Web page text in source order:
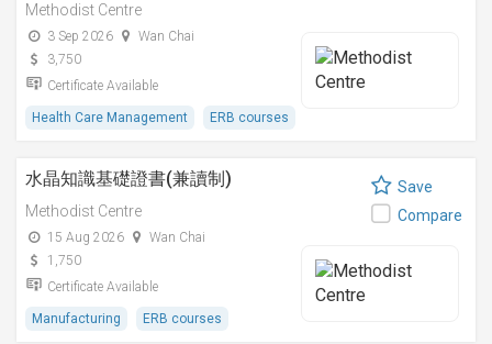
Methodist Centre
3 Sep 2026
Wan Chai
3,750
Certificate Available
Health Care Management ERB courses
水晶知識基礎證書(兼讀制)
Methodist Centre
15 Aug 2026
Wan Chai
1,750
Certificate Available
Manufacturing ERB courses
Save
Compare